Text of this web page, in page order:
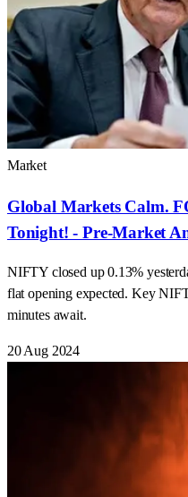
Market
Global Markets Calm.
Tonight! - Pre-Market
NIFTY closed up 0.13%
flat opening expected. Key
minutes await.
20 Aug 2024